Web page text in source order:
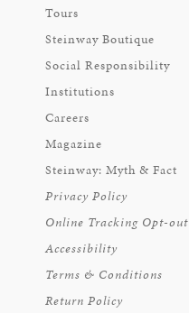
Tours
Steinway Boutique
Social Responsibility
Institutions
Careers
Magazine
Steinway: Myth & Fact
Privacy Policy
Online Tracking Opt-out
Accessibility
Terms & Conditions
Return Policy